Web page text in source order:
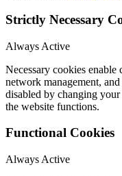
Strictly Necessary
Always Active
Necessary cookies
network management,
disabled by changing
the website functions.
Functional Cookies
Always Active